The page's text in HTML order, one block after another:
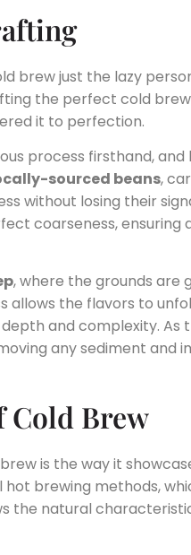
brew just the lazy
the perfect cold
it to perfection.
process firsthand, and
sourced beans,
without losing their
coarseness, ensuring
, where the grounds are
allows the flavors to
and complexity. As
any sediment and
Cold Brew
is the way it
brewing methods,
the natural